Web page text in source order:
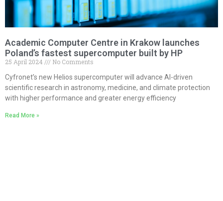
Academic Computer Centre in Krakow launches
Poland’s fastest supercomputer built by HP
25 April 2024
No Comments
Cyfronet’s new Helios supercomputer will advance AI-driven
scientific research in astronomy, medicine, and climate protection
with higher performance and greater energy efficiency
Read More »